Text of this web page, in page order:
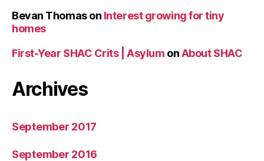
Bevan Thomason Interest growing for tiny
homes
First-Year SHAC Crits | Asylum onAbout SHAC
Archives
September 2017
September 2016